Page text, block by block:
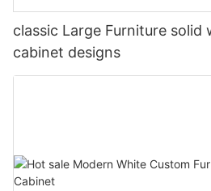
classic Large Furniture solid
cabinet designs